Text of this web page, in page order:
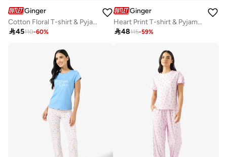
Ginger
Cotton Floral T-shirt & Pyjama Set
45110-60%
Ginger
Heart Print T-shirt & Pyjama Set
48115-59%